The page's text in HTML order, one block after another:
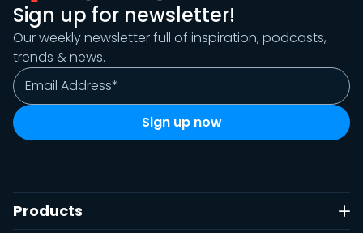
Sign up for newsletter!
Our weekly newsletter full of inspiration, podcasts,
trends & news.
Products